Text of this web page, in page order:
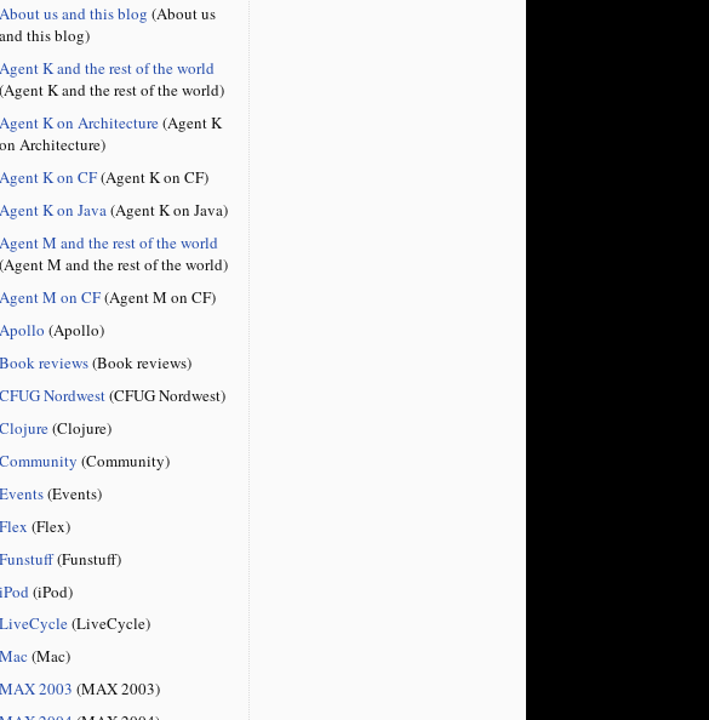
About us and this blog (About us
and this blog)
Agent K and the rest of the world
(Agent K and the rest of the world)
Agent K on Architecture(Agent K
on Architecture)
Agent K on CF(Agent K on CF)
Agent K on Java(Agent K on Java)
Agent M and the rest of the world
(Agent M and the rest of the world)
Agent M on CF(Agent M on CF)
Apollo (Apollo)
Book reviews(Book reviews)
CFUG Nordwest(CFUG Nordwest)
Clojure(Clojure)
Community (Community)
Events(Events)
Flex (Flex)
Funstuff(Funstuff)
iPod (iPod)
LiveCycle(LiveCycle)
Mac (Mac)
MAX 2003 (MAX 2003)